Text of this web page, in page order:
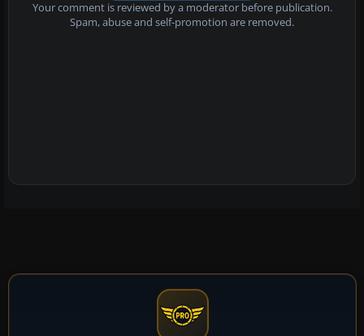
Your comment is reviewed by a moderator before publication.
Spam, abuse and self-promotion are removed.